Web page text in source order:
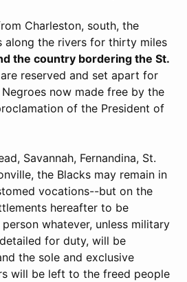
Charleston, south, the
along the rivers for thirty miles
the country bordering the St.
reserved and set apart for
now made free by the
of the President of
Savannah, Fernandina, St.
the Blacks may remain in
vocations--but on the
hereafter to be
whatever, unless military
for duty, will be
the sole and exclusive
will be left to the freed people